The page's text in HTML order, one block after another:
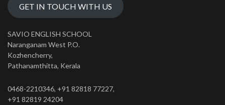
GET IN TOUCH WITH US
SAVIO ENGLISH SCHOOL
Naranganam West P.O.
Kozhencherry,
Pathanamthitta, Kerala
0468-2210346, +91 82818 77227,
+91 82819 24204